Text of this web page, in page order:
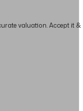
valuation. Accept it &